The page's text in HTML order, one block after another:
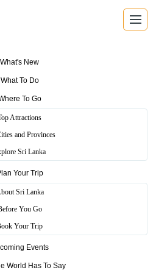
What's New
What To Do
To Go
Attractions
and Provinces
Sri Lanka
Your Trip
Sri Lanka
You Go
Your Trip
Events
World Has To Say
that shape the
wildlife parks, mountain viewpoints,
local experiences across Sri Lanka.
country